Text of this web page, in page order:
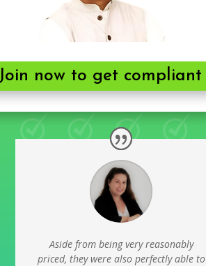
Join now to get compliant
Aside from being very reasonably
priced, they were also perfectly able to